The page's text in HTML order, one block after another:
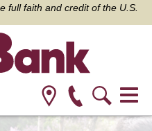
full faith and credit of the U.S.